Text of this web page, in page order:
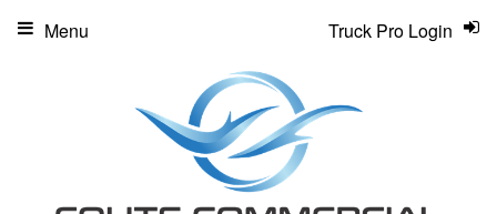
Truck Pro Login
Menu